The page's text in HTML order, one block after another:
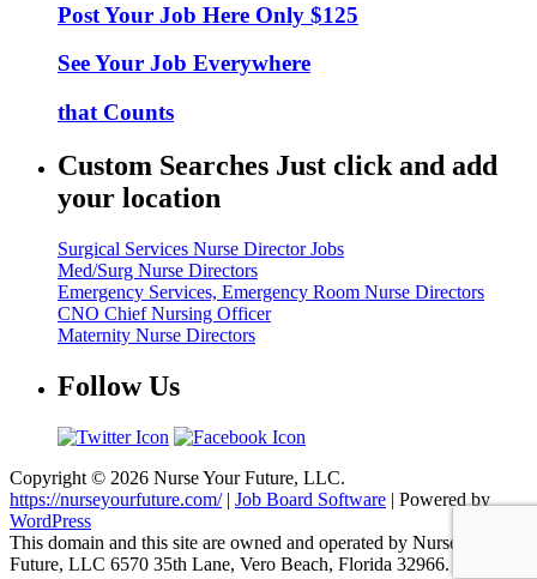
Post Your Job Here Only $125
See Your Job Everywhere
that Counts
Custom Searches Just click and add
your location
Surgical Services Nurse Director Jobs
Med/Surg Nurse Directors
Emergency Services, Emergency Room Nurse Directors
CNO Chief Nursing Officer
Maternity Nurse Directors
Follow Us
Copyright © 2026 Nurse Your Future, LLC.
https://nurseyourfuture.com/| Job Board Software | Powered by
WordPress
This domain and this site are owned and operated by Nurse Your
Future, LLC 6570 35th Lane, Vero Beach, Florida 32966.